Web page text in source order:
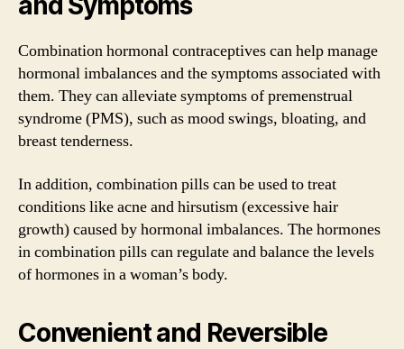
Combination hormonal contraceptives can help manage
hormonal imbalances and the symptoms associated with
them. They can alleviate symptoms of premenstrual
syndrome (PMS), such as mood swings, bloating, and
breast tenderness.
In addition, combination pills can be used to treat
conditions like acne and hirsutism (excessive hair
growth) caused by hormonal imbalances. The hormones
in combination pills can regulate and balance the levels
of hormones in a woman’s body.
Convenient and Reversible